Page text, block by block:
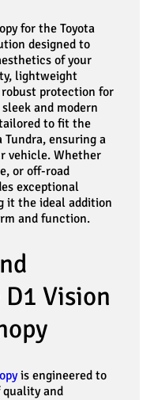
for the Toyota
designed to
of your
lightweight
protection for
and modern
tailored to fit the
Tundra, ensuring a
vehicle. Whether
or off-road
exceptional
it the ideal addition
and function.
Vision
is engineered to
quality and